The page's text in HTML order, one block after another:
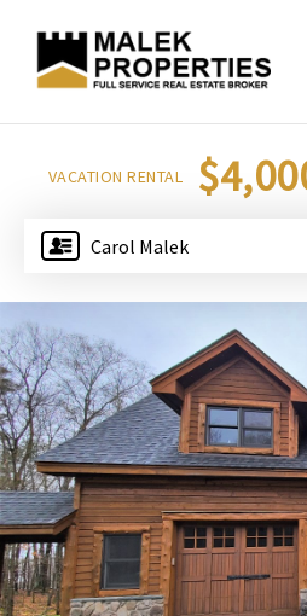
Carol Malek
VACATION RENTAL